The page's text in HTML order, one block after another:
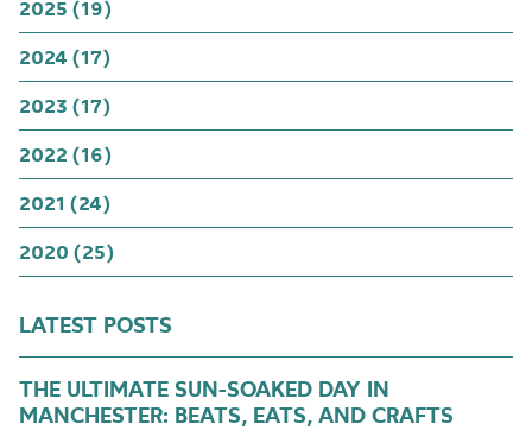
2025 (19)
2024 (17)
2023 (17)
2022 (16)
2021 (24)
2020 (25)
LATEST POSTS
THE ULTIMATE SUN-SOAKED DAY IN
MANCHESTER: BEATS, EATS, AND CRAFTS